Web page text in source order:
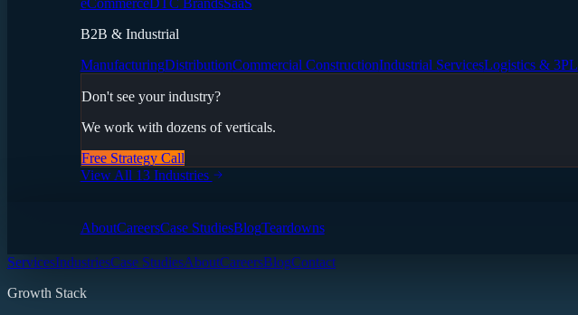
eCommerceDTC BrandsSaaS
B2B & Industrial
ManufacturingDistributionCommercial ConstructionIndustrial ServicesLogistics & 3PL
Don't see your industry?
We work with dozens of verticals.
Free Strategy Call
View All 13 Industries
AboutCareersCase StudiesBlogTeardowns
ServicesIndustriesCase StudiesAboutCareersBlogContact
Growth Stack